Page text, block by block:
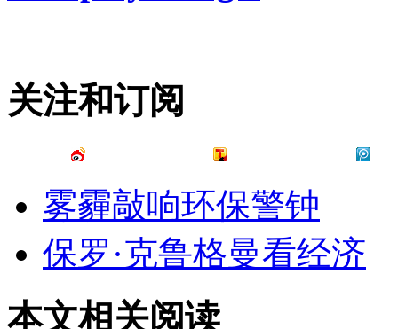
关注和订阅
雾霾敲响环保警钟
保罗·克鲁格曼看经济
本文相关阅读